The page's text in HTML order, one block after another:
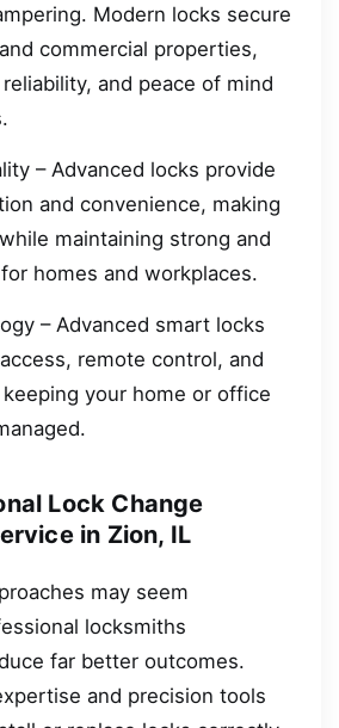
Modern locks secure
commercial properties,
and peace of mind
– Advanced locks provide
and convenience, making
maintaining strong and
homes and workplaces.
– Advanced smart locks
remote control, and
your home or office
Lock Change
in Zion, IL
may seem
locksmiths
far better outcomes.
and precision tools